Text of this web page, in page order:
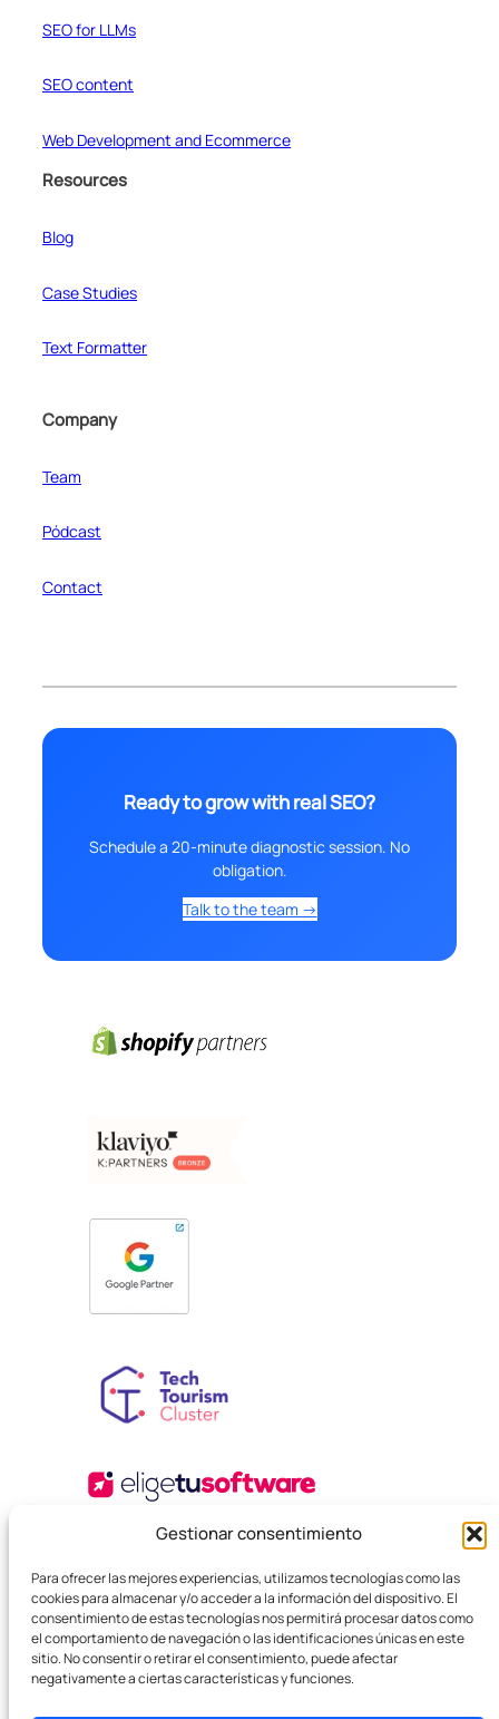
Gestionar consentimiento
Para ofrecer las mejores experiencias, utilizamos tecnologías como las
cookies para almacenar y/o acceder a la información del dispositivo. El
consentimiento de estas tecnologías nos permitirá procesar datos como
el comportamiento de navegación o las identificaciones únicas en este
sitio. No consentir o retirar el consentimiento, puede afectar
negativamente a ciertas características y funciones.
SEO for LLMs
SEO content
Web Development and Ecommerce
Resources
Blog
Case Studies
Text Formatter
Company
Team
Pódcast
Contact
Ready to grow with real SEO?
Schedule a 20-minute diagnostic session. No
obligation.
Talk to the team →
© 2025 Boutique SEO Agency. All rights reserved.